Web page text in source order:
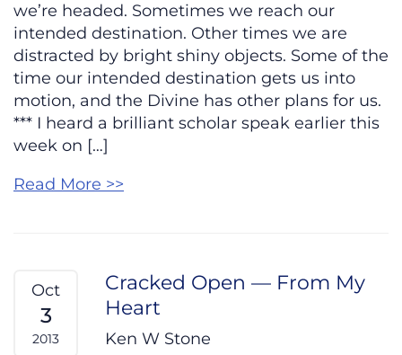
we’re headed. Sometimes we reach our
intended destination. Other times we are
distracted by bright shiny objects. Some of the
time our intended destination gets us into
motion, and the Divine has other plans for us.
*** I heard a brilliant scholar speak earlier this
week on […]
Read More >>
Oct
3
2013
Cracked Open — From My
Heart
Ken W Stone